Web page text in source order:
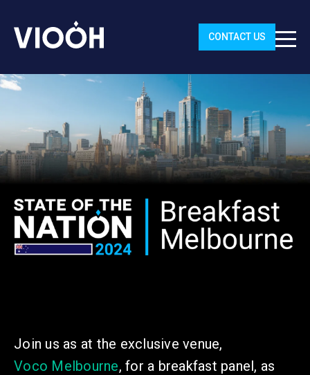
CONTACT US
Join us as at the exclusive venue,
Voco Melbourne, for a breakfast panel, as